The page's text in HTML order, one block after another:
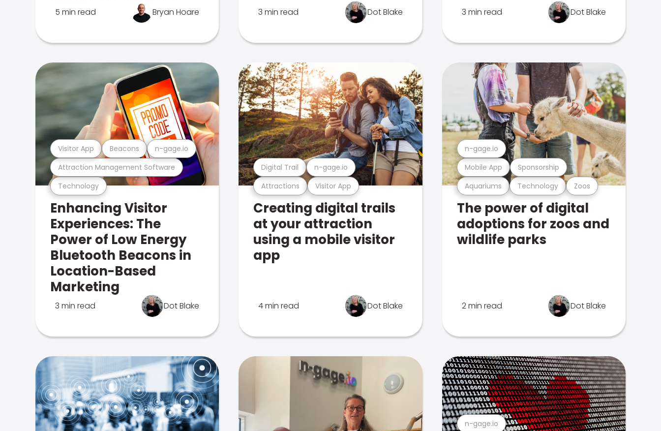
5 min read Bryan Hoare 3 min read Dot Blake 3 min read Dot Blake
Technology
Attraction Management Software
Visitor App Beacons n-gage.io
Enhancing Visitor
Experiences: The
Power of Low Energy
Bluetooth Beacons in
Location-Based
Marketing
3 min read Dot Blake
Attractions Visitor App
Digital Trail n-gage.io
Creating digital trails
at your attraction
using a mobile visitor
app
4 min read Dot Blake
Aquariums Technology Zoos
Mobile App Sponsorship
n-gage.io
The power of digital
adoptions for zoos and
wildlife parks
2 min read Dot Blake
n-gage.io